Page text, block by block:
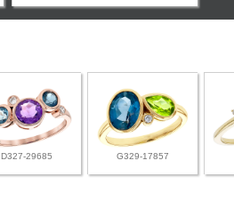
D327-29685 G329-17857